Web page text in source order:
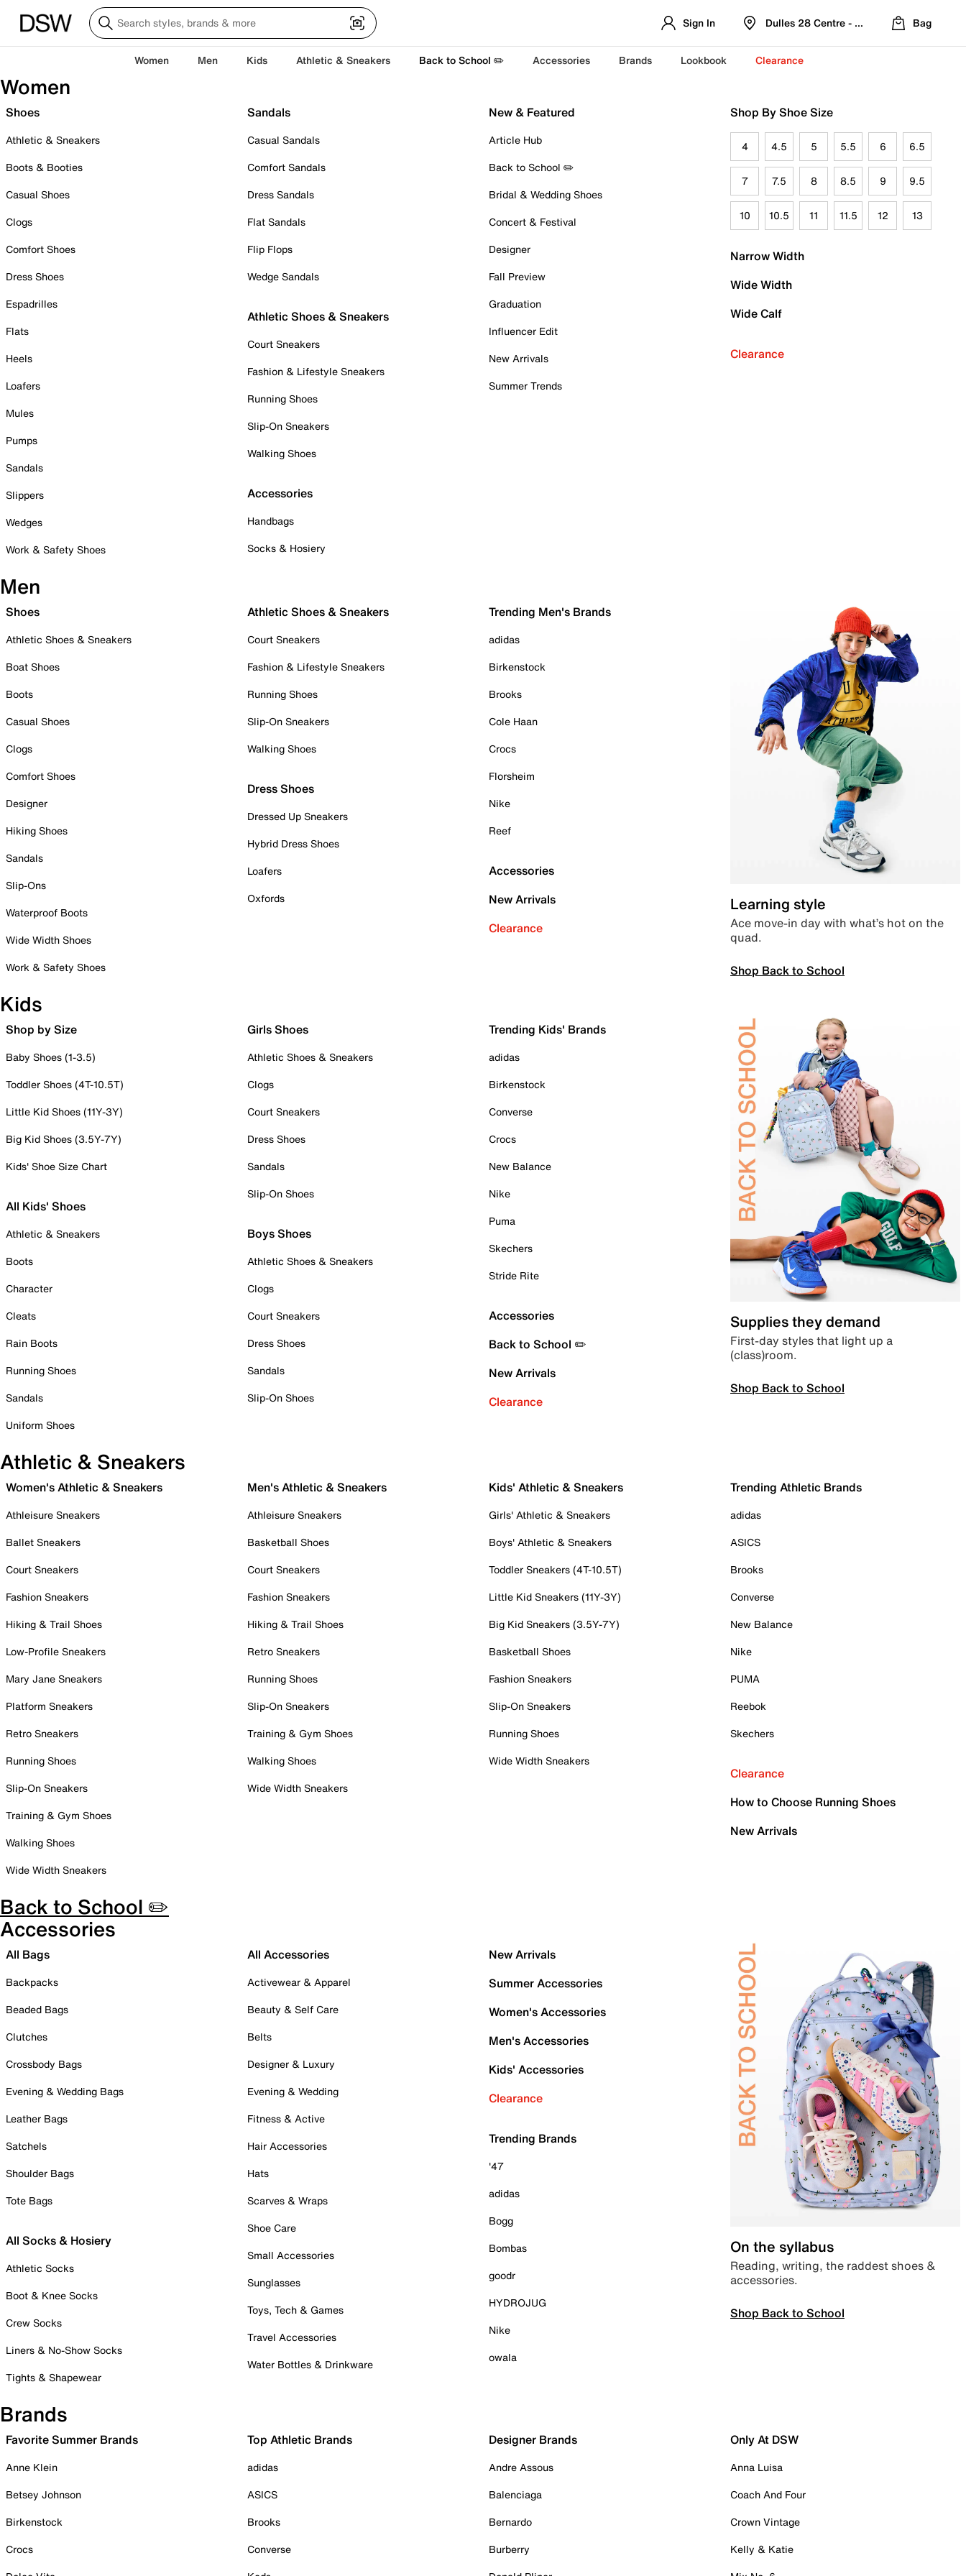
Sign In Dulles 28 Centre - Refreshed Location
Bag
Women Men Kids Athletic & Sneakers Back to School ✏️ Accessories Brands Lookbook Clearance
Women
Shoes
Athletic & Sneakers
Boots & Booties
Casual Shoes
Clogs
Comfort Shoes
Dress Shoes
Espadrilles
Flats
Heels
Loafers
Mules
Pumps
Sandals
Slippers
Wedges
Work & Safety Shoes
Sandals
Casual Sandals
Comfort Sandals
Dress Sandals
Flat Sandals
Flip Flops
Wedge Sandals
Athletic Shoes & Sneakers
Court Sneakers
Fashion & Lifestyle Sneakers
Running Shoes
Slip-On Sneakers
Walking Shoes
Accessories
Handbags
Socks & Hosiery
New & Featured
Article Hub
Back to School ✏️
Bridal & Wedding Shoes
Concert & Festival
Designer
Fall Preview
Graduation
Influencer Edit
New Arrivals
Summer Trends
Shop By Shoe Size
4 4.5 5 5.5 6 6.5
7 7.5 8 8.5 9 9.5
10 10.5 11 11.5 12 13
Narrow Width
Wide Width
Wide Calf
Clearance
Men
Shoes
Athletic Shoes & Sneakers
Boat Shoes
Boots
Casual Shoes
Clogs
Comfort Shoes
Designer
Hiking Shoes
Sandals
Slip-Ons
Waterproof Boots
Wide Width Shoes
Work & Safety Shoes
Athletic Shoes & Sneakers
Court Sneakers
Fashion & Lifestyle Sneakers
Running Shoes
Slip-On Sneakers
Walking Shoes
Dress Shoes
Dressed Up Sneakers
Hybrid Dress Shoes
Loafers
Oxfords
Trending Men's Brands
adidas
Birkenstock
Brooks
Cole Haan
Crocs
Florsheim
Nike
Reef
Accessories
New Arrivals
Clearance
Learning style
Ace move-in day with what’s hot on the
quad.
Shop Back to School
Kids
Shop by Size
Baby Shoes (1-3.5)
Toddler Shoes (4T-10.5T)
Little Kid Shoes (11Y-3Y)
Big Kid Shoes (3.5Y-7Y)
Kids' Shoe Size Chart
All Kids' Shoes
Athletic & Sneakers
Boots
Character
Cleats
Rain Boots
Running Shoes
Sandals
Uniform Shoes
Girls Shoes
Athletic Shoes & Sneakers
Clogs
Court Sneakers
Dress Shoes
Sandals
Slip-On Shoes
Boys Shoes
Athletic Shoes & Sneakers
Clogs
Court Sneakers
Dress Shoes
Sandals
Slip-On Shoes
Trending Kids' Brands
adidas
Birkenstock
Converse
Crocs
New Balance
Nike
Puma
Skechers
Stride Rite
Accessories
Back to School ✏️
New Arrivals
Clearance
Supplies they demand
First-day styles that light up a
(class)room.
Shop Back to School
Athletic & Sneakers
Women's Athletic & Sneakers
Athleisure Sneakers
Ballet Sneakers
Court Sneakers
Fashion Sneakers
Hiking & Trail Shoes
Low-Profile Sneakers
Mary Jane Sneakers
Platform Sneakers
Retro Sneakers
Running Shoes
Slip-On Sneakers
Training & Gym Shoes
Walking Shoes
Wide Width Sneakers
Men's Athletic & Sneakers
Athleisure Sneakers
Basketball Shoes
Court Sneakers
Fashion Sneakers
Hiking & Trail Shoes
Retro Sneakers
Running Shoes
Slip-On Sneakers
Training & Gym Shoes
Walking Shoes
Wide Width Sneakers
Kids' Athletic & Sneakers
Girls' Athletic & Sneakers
Boys' Athletic & Sneakers
Toddler Sneakers (4T-10.5T)
Little Kid Sneakers (11Y-3Y)
Big Kid Sneakers (3.5Y-7Y)
Basketball Shoes
Fashion Sneakers
Slip-On Sneakers
Running Shoes
Wide Width Sneakers
Trending Athletic Brands
adidas
ASICS
Brooks
Converse
New Balance
Nike
PUMA
Reebok
Skechers
Clearance
How to Choose Running Shoes
New Arrivals
Back to School ✏️
Accessories
All Bags
Backpacks
Beaded Bags
Clutches
Crossbody Bags
Evening & Wedding Bags
Leather Bags
Satchels
Shoulder Bags
Tote Bags
All Socks & Hosiery
Athletic Socks
Boot & Knee Socks
Crew Socks
Liners & No-Show Socks
Tights & Shapewear
All Accessories
Activewear & Apparel
Beauty & Self Care
Belts
Designer & Luxury
Evening & Wedding
Fitness & Active
Hair Accessories
Hats
Scarves & Wraps
Shoe Care
Small Accessories
Sunglasses
Toys, Tech & Games
Travel Accessories
Water Bottles & Drinkware
New Arrivals
Summer Accessories
Women's Accessories
Men's Accessories
Kids' Accessories
Clearance
Trending Brands
'47
adidas
Bogg
Bombas
goodr
HYDROJUG
Nike
owala
On the syllabus
Reading, writing, the raddest shoes &
accessories.
Shop Back to School
Brands
Favorite Summer Brands
Anne Klein
Betsey Johnson
Birkenstock
Crocs
Top Athletic Brands
adidas
ASICS
Brooks
Converse
Designer Brands
Andre Assous
Balenciaga
Bernardo
Burberry
Only At DSW
Anna Luisa
Coach And Four
Crown Vintage
Kelly & Katie